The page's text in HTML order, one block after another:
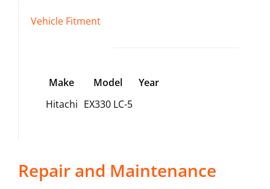
Vehicle Fitment
Make Model
Year
Hitachi EX330 LC-5
Repair and Maintenance